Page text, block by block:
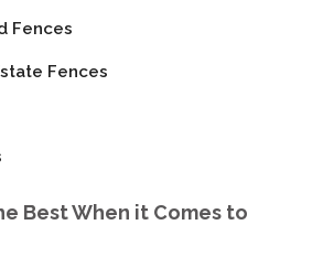
Fences
Fences
Best When it Comes to